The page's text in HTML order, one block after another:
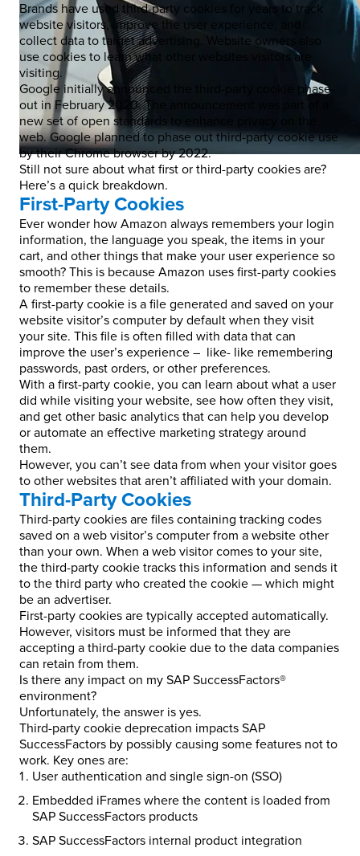
Brands have used third-party cookies for years to track
website visitors, improve the user experience, and
collect data to target advertising. Website owners also
use cookies to learn what other websites visitors are
visiting.
Google initially announced the third-party cookie phase-
out in February 2020. The announcement was part of a
new set of open standards to enhance privacy on the
web. Google planned to phase out third-party cookie use
by their Chrome browser by 2022.
Still not sure about what first or third-party cookies are?
Here’s a quick breakdown.
First-Party Cookies
Ever wonder how Amazon always remembers your login
information, the language you speak, the items in your
cart, and other things that make your user experience so
smooth? This is because Amazon uses first-party cookies
to remember these details.
A first-party cookie is a file generated and saved on your
website visitor’s computer by default when they visit
your site. This file is often filled with data that can
improve the user’s experience – like- like remembering
passwords, past orders, or other preferences.
With a first-party cookie, you can learn about what a user
did while visiting your website, see how often they visit,
and get other basic analytics that can help you develop
or automate an effective marketing strategy around
them.
However, you can’t see data from when your visitor goes
to other websites that aren’t affiliated with your domain.
Third-Party Cookies
Third-party cookies are files containing tracking codes
saved on a web visitor’s computer from a website other
than your own. When a web visitor comes to your site,
the third-party cookie tracks this information and sends it
to the third party who created the cookie — which might
be an advertiser.
First-party cookies are typically accepted automatically.
However, visitors must be informed that they are
accepting a third-party cookie due to the data companies
can retain from them.
Is there any impact on my SAP SuccessFactors®
environment?
Unfortunately, the answer is yes.
Third-party cookie deprecation impacts SAP
SuccessFactors by possibly causing some features not to
work. Key ones are:
User authentication and single sign-on (SSO)
Embedded iFrames where the content is loaded from
SAP SuccessFactors products
SAP SuccessFactors internal product integration